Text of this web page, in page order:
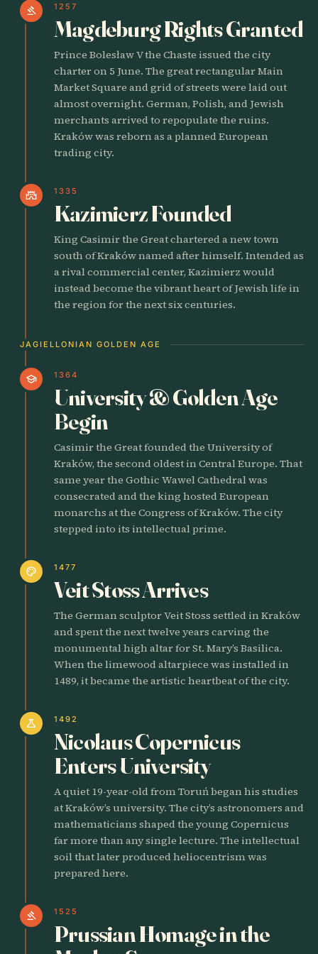
gavel 1257
Magdeburg Rights Granted
Prince Bolesław V the Chaste issued the city
charter on 5 June. The great rectangular Main
Market Square and grid of streets were laid out
almost overnight. German, Polish, and Jewish
merchants arrived to repopulate the ruins.
Kraków was reborn as a planned European
trading city.
castle 1335
Kazimierz Founded
King Casimir the Great chartered a new town
south of Kraków named after himself. Intended as
a rival commercial center, Kazimierz would
instead become the vibrant heart of Jewish life in
the region for the next six centuries.
JAGIELLONIAN GOLDEN AGE
school 1364
University & Golden Age
Begin
Casimir the Great founded the University of
Kraków, the second oldest in Central Europe. That
same year the Gothic Wawel Cathedral was
consecrated and the king hosted European
monarchs at the Congress of Kraków. The city
stepped into its intellectual prime.
palette 1477
Veit Stoss Arrives
The German sculptor Veit Stoss settled in Kraków
and spent the next twelve years carving the
monumental high altar for St. Mary’s Basilica.
When the limewood altarpiece was installed in
1489, it became the artistic heartbeat of the city.
science 1492
Nicolaus Copernicus
Enters University
A quiet 19-year-old from Toruń began his studies
at Kraków’s university. The city’s astronomers and
mathematicians shaped the young Copernicus
far more than any single lecture. The intellectual
soil that later produced heliocentrism was
prepared here.
gavel 1525
Prussian Homage in the